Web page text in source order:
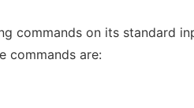
commands on its standard
commands are: